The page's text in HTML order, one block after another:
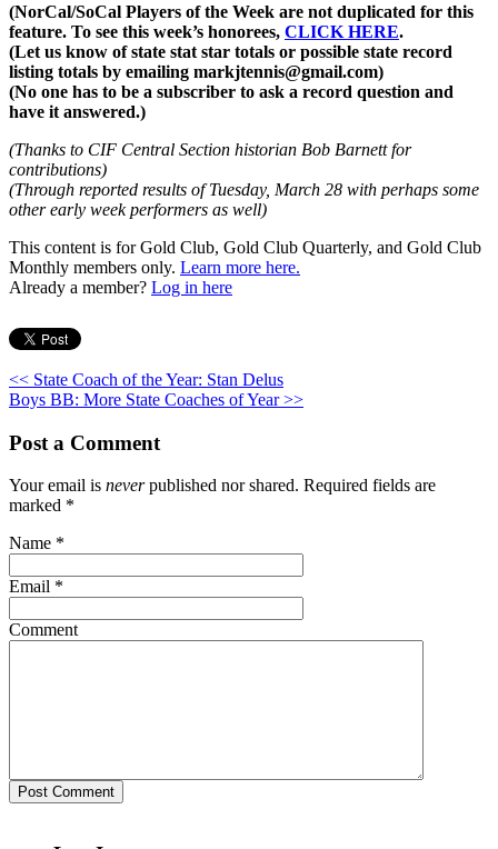
(NorCal/SoCal Players of the Week are not duplicated for this
feature. To see this week’s honorees, CLICK HERE.
(Let us know of state stat star totals or possible state record
listing totals by emailing markjtennis@gmail.com)
(No one has to be a subscriber to ask a record question and
have it answered.)
(Thanks to CIF Central Section historian Bob Barnett for
contributions)
(Through reported results of Tuesday, March 28 with perhaps some
other early week performers as well)
This content is for Gold Club, Gold Club Quarterly, and Gold Club
Monthly members only. Learn more here.
Already a member? Log in here
<< State Coach of the Year: Stan Delus
Boys BB: More State Coaches of Year >>
Post a Comment
Your email is neverpublished nor shared. Required fields are
marked *
Name *
Email *
Comment